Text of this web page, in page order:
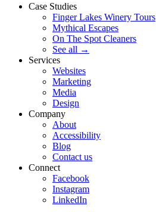
Case Studies
Finger Lakes Winery Tours
Mythical Escapes
On The Spot Cleaners
See all →
Services
Websites
Marketing
Media
Design
Company
About
Accessibility
Blog
Contact us
Connect
Facebook
Instagram
LinkedIn